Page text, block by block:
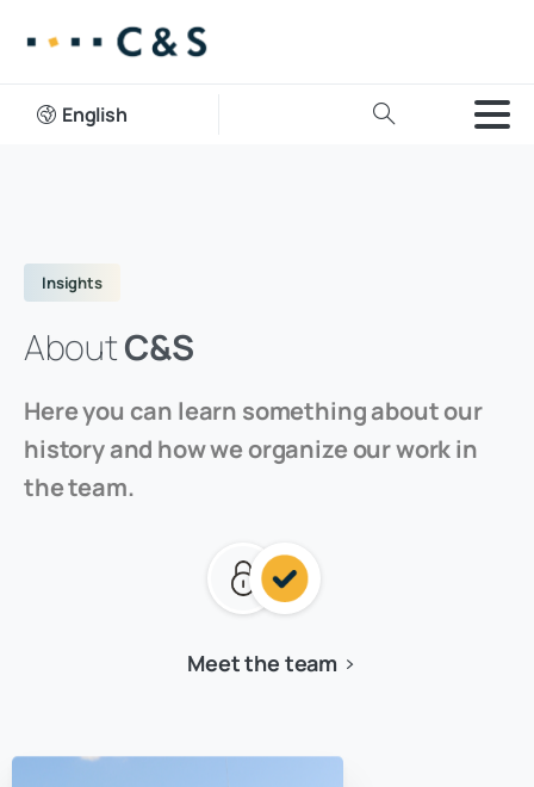
English
Insights
AboutC&S
Here you can learn something about our
history and how we organize our work in
the team.
Meet the team